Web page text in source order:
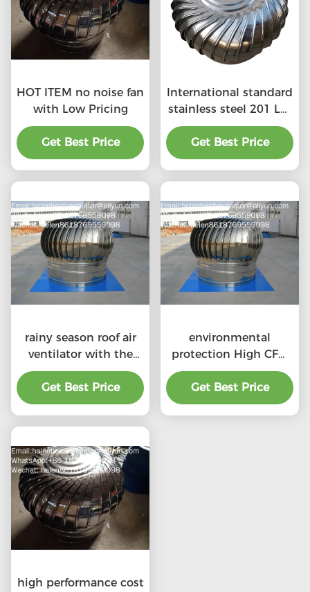
HOT ITEM no noise fan
with Low Pricing
Get Best Price
International standard
stainless steel 201 LC-
BEST 500mm size
wind driven roof
turbine ventilation for
Get Best Price
rainy season roof air
ventilator with the
price of material
benefit
Get Best Price
environmental
protection High CFM
exhaust roof
ventilators with
professional
Get Best Price
high performance cost